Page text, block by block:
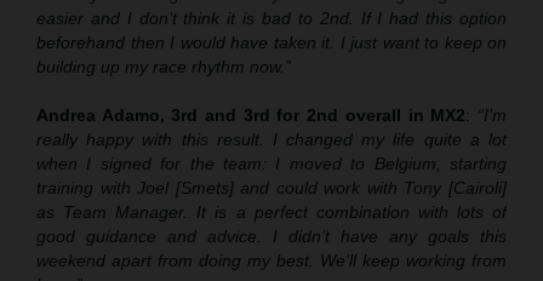
easier and I don’t think it is bad to 2nd. If I had this option
beforehand then I would have taken it. I just want to keep on
building up my race rhythm now.”
Andrea Adamo, 3rd and 3rd for 2nd overall in MX2: “I’m
really happy with this result. I changed my life quite a lot
when I signed for the team: I moved to Belgium, starting
training with Joel [Smets] and could work with Tony [Cairoli]
as Team Manager. It is a perfect combination with lots of
good guidance and advice. I didn’t have any goals this
weekend apart from doing my best. We’ll keep working from